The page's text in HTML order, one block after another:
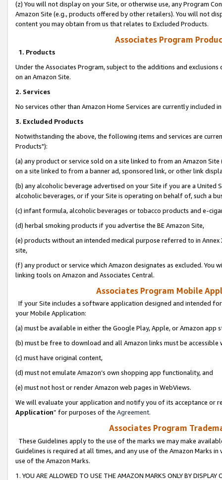
(z) You will not display on your Site, or otherwise use, any Program
Amazon Site (e.g., products offered by other retailers). You will not
content you may obtain from us that relates to Excluded Products.
Associates Program
1. Products
Under the Associates Program, subject to the additions and
on an Amazon Site.
2. Services
No services other than Amazon Home Services are currently included
3. Excluded Products
Notwithstanding the above, the following items and services are
Products"):
(a) any product or service sold on a site linked to from an Amazon
on a site linked to from a banner ad, sponsored link, or other link
(b) any alcoholic beverage advertised on your Site if you are a
alcoholic beverages, or if your Site is operating on behalf of, such a
(c) infant formula, alcoholic beverages or tobacco products and e-
(d) herbal smoking products if you advertise the BE Amazon Site,
(e) products without an intended medical purpose referred to in
site,
(f) any product or service which Amazon designates as excluded. You
linking tools on Amazon and Associates Central.
Associates Program Mobile
If your Site includes a software application designed and intended
your Mobile Application:
(a) must be available in either the Google Play, Apple, or Amazon app
(b) must be free to download and all Amazon links must be
(c) must have original content,
(d) must not emulate Amazon’s own shopping app functionality, and
(e) must not host or render Amazon web pages in WebViews.
We will evaluate your application and notify you of its acceptance or
Application” for purposes of the Agreement.
Associates Program
These Guidelines apply to the use of the marks we may make
Guidelines is required at all times, and any use of the Amazon Marks
use of the Amazon Marks.
1. YOU ARE ALLOWED TO USE THE AMAZON MARKS ONLY BY